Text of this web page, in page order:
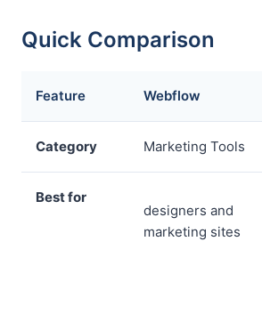
Quick Comparison
Feature Webflow
Category Marketing Tools
Best for
designers and
marketing sites